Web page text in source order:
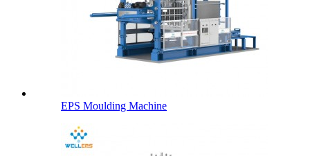
EPS Moulding Machine